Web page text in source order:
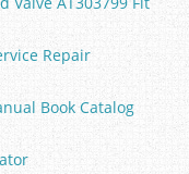
Repair
Book Catalog